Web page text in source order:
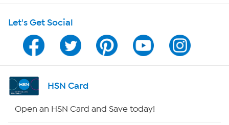
Program Guide
Channel Finder
Shop By Remote
Let's Get Social
HSN Card
Open an HSN Card and Save today!